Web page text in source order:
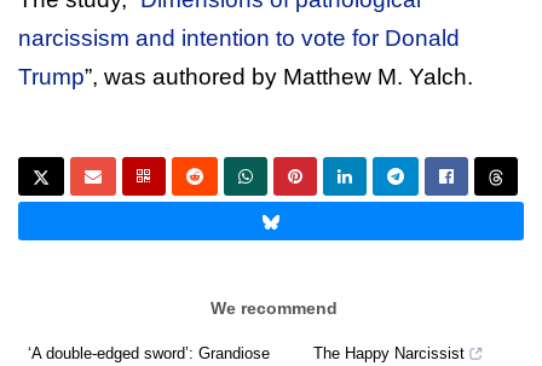
narcissism and intention to vote for Donald
Trump”, was authored by Matthew M. Yalch.
We recommend
‘A double-edged sword’: Grandiose The Happy Narcissist